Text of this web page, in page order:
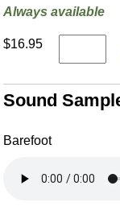
Always available
$16.95
Sound
Barefoot